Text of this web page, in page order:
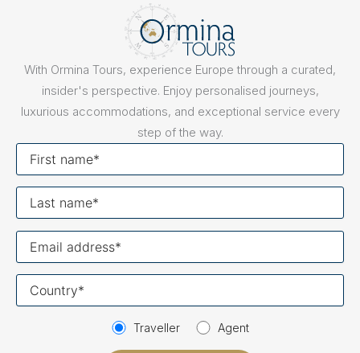
With Ormina Tours, experience Europe through a curated,
insider's perspective. Enjoy personalised journeys,
luxurious accommodations, and exceptional service every
step of the way.
Traveller Agent